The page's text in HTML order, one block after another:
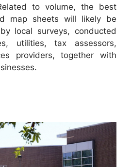
to volume, the best
map sheets will likely be
local surveys, conducted
utilities, tax assessors,
providers, together with